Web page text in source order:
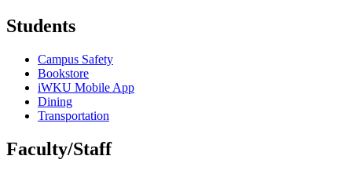
Students
Campus Safety
Bookstore
iWKU Mobile App
Dining
Transportation
Faculty/Staff